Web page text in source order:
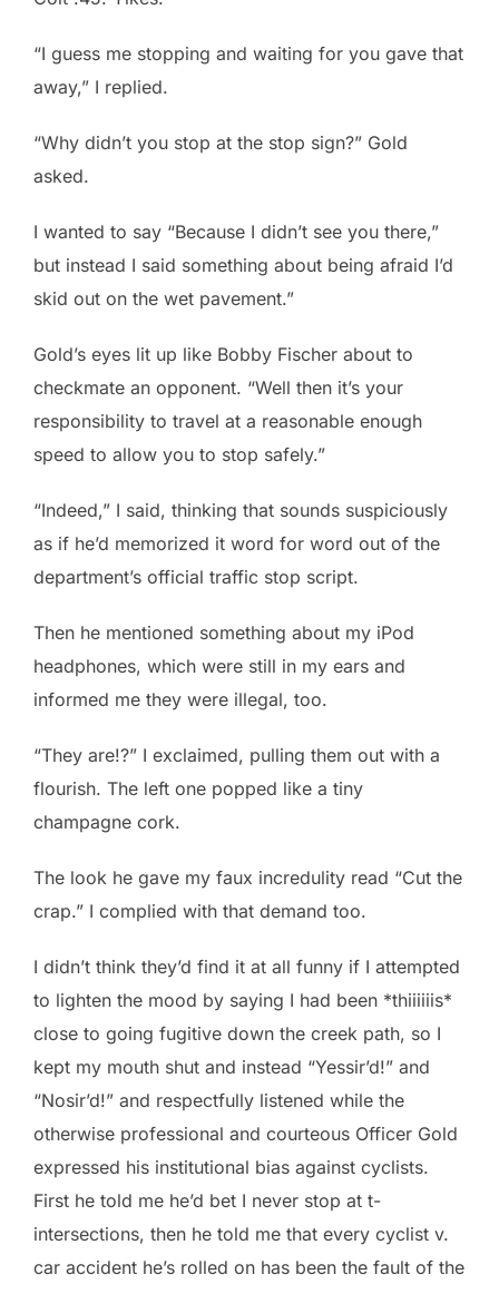
“I guess me stopping and waiting for you gave that
away,” I replied.
“Why didn’t you stop at the stop sign?” Gold
asked.
I wanted to say “Because I didn’t see you there,”
but instead I said something about being afraid I’d
skid out on the wet pavement.”
Gold’s eyes lit up like Bobby Fischer about to
checkmate an opponent. “Well then it’s your
responsibility to travel at a reasonable enough
speed to allow you to stop safely.”
“Indeed,” I said, thinking that sounds suspiciously
as if he’d memorized it word for word out of the
department’s official traffic stop script.
Then he mentioned something about my iPod
headphones, which were still in my ears and
informed me they were illegal, too.
“They are!?” I exclaimed, pulling them out with a
flourish. The left one popped like a tiny
champagne cork.
The look he gave my faux incredulity read “Cut the
crap.” I complied with that demand too.
I didn’t think they’d find it at all funny if I attempted
to lighten the mood by saying I had been *thiiiiiis*
close to going fugitive down the creek path, so I
kept my mouth shut and instead “Yessir’d!” and
“Nosir’d!” and respectfully listened while the
otherwise professional and courteous Officer Gold
expressed his institutional bias against cyclists.
First he told me he’d bet I never stop at t-
intersections, then he told me that every cyclist v.
car accident he’s rolled on has been the fault of the